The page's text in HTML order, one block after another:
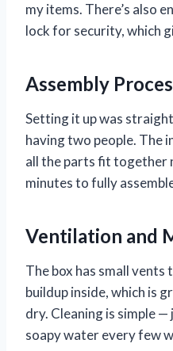
my items. There’s also
lock for security, which
Assembly
Setting it up was
having two people. The
all the parts fit together
minutes to fully
Ventilation and
The box has small
buildup inside, which is
dry. Cleaning is simple
soapy water every few